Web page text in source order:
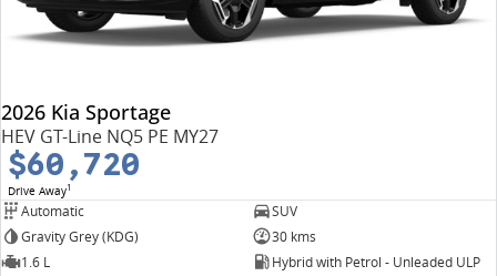
2026 Kia Sportage
HEV GT-Line NQ5 PE MY27
$60,720
Drive Away1
Automatic
SUV
Gravity Grey (KDG)
30 kms
1.6 L
Hybrid with Petrol - Unleaded ULP